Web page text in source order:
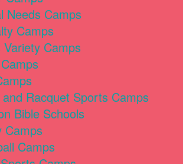
Needs Camps
Camps
Camps
and Racquet Sports Camps
Bible Schools
Camps
Camps